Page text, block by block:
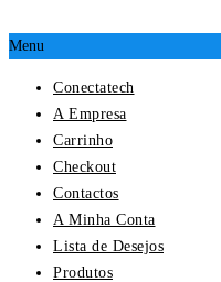
Menu
Conectatech
A Empresa
Carrinho
Checkout
Contactos
A Minha Conta
Lista de Desejos
Produtos